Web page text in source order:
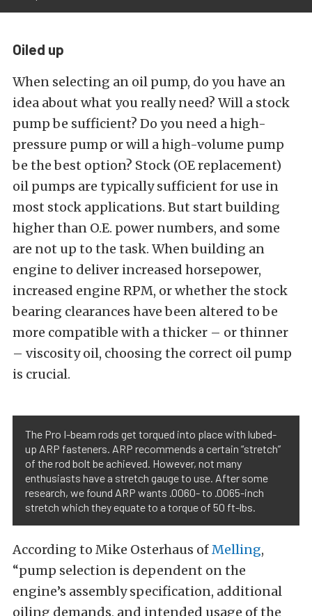
Oiled up
When selecting an oil pump, do you have an
idea about what you really need? Will a stock
pump be sufficient? Do you need a high-
pressure pump or will a high-volume pump
be the best option? Stock (OE replacement)
oil pumps are typically sufficient for use in
most stock applications. But start building
higher than O.E. power numbers, and some
are not up to the task. When building an
engine to deliver increased horsepower,
increased engine RPM, or whether the stock
bearing clearances have been altered to be
more compatible with a thicker – or thinner
– viscosity oil, choosing the correct oil pump
is crucial.
The Pro I-beam rods get torqued into place with lubed-
up ARP fasteners. ARP recommends a certain “stretch”
of the rod bolt be achieved. However, not many
enthusiasts have a stretch gauge to use. After some
research, we found ARP wants .0060- to .0065-inch
stretch which they equate to a torque of 50 ft-lbs.
According to Mike Osterhaus ofMelling,
“pump selection is dependent on the
engine’s assembly specification, additional
oiling demands, and intended usage of the